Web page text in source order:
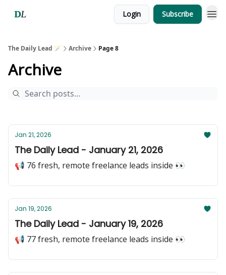
Login Subscribe
The Daily Lead 🪄 Archive Page 8
Archive
Jan 21, 2026
The Daily Lead - January 21, 2026
📢 76 fresh, remote freelance leads inside 👀
Jan 19, 2026
The Daily Lead - January 19, 2026
📢 77 fresh, remote freelance leads inside 👀